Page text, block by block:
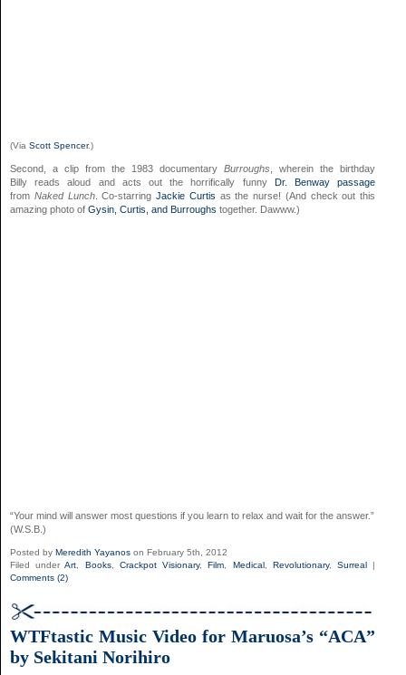
(Via Scott Spencer.)
Second, a clip from the 1983 documentaryBurroughs , wherein the birthday
Billy reads aloud and acts out the horrifically funny Dr. Benway passage
from Naked Lunch. Co-starringJackie Curtis as the nurse! (And check out this
amazing photo of Gysin, Curtis, and Burroughs together. Dawww.)
“Your mind will answer most questions if you learn to relax and wait for the answer.”
(W.S.B.)
Posted by Meredith Yayanos on February 5th, 2012
Filed underArt Books, Crackpot Visionary,Film Medical, Revolutionary, Surreal|
Comments (2)
WTFtastic Music Video for Maruosa’s “ACA”
by Sekitani Norihiro